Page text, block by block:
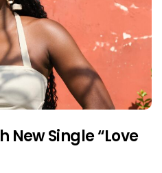
New Single “Love